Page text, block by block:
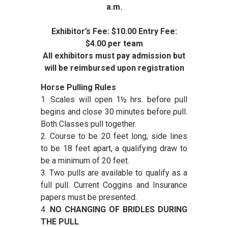
a.m.
Exhibitor’s Fee: $10.00 Entry Fee:
$4.00 per team
All exhibitors must pay admission but
will be reimbursed upon registration
Horse Pulling Rules
1. Scales will open 1½ hrs. before pull
begins and close 30 minutes before pull.
Both Classes pull together.
2. Course to be 20 feet long, side lines
to be 18 feet apart, a qualifying draw to
be a minimum of 20 feet.
3. Two pulls are available to qualify as a
full pull. Current Coggins and Insurance
papers must be presented.
4. NO CHANGING OF BRIDLES DURING
THE PULL